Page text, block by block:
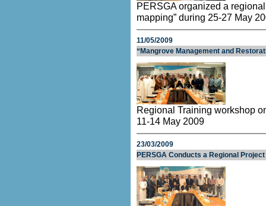
PERSGA organized a
mapping” during 25-27 May
11/05/2009
“Mangrove Management and
Regional Training workshop
11-14 May 2009
23/03/2009
PERSGA Conducts a Regional